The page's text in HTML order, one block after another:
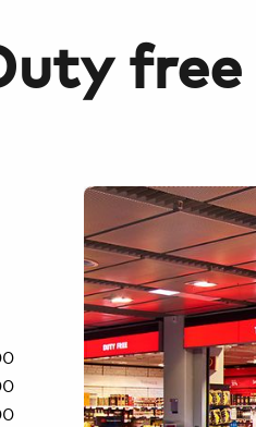
Check-in
Services at the
Airport